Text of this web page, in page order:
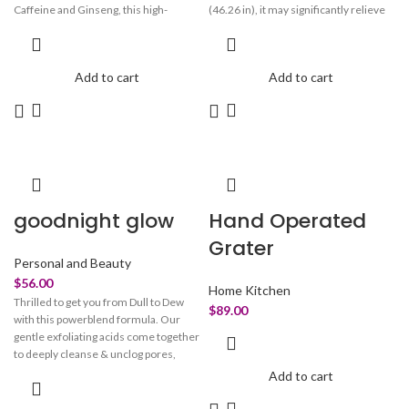
Caffeine and Ginseng, this high-
around the eye. For a brighter wide-
Add to cart
(46.26 in), it may significantly relieve
easily removed and replaced by just
folding design.
Add to cart
goodnight glow
Personal and Beauty
$56.00
Thrilled to get you from Dull to Dew
with this powerblend formula. Our
gentle exfoliating acids come together
to deeply cleanse & unclog pores,
Hand Operated
Grater
Home Kitchen
$89.00
Add to cart